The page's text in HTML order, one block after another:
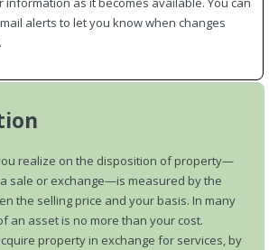
alerts to let you know when changes
realize on the disposition of property—
sale or exchange—is measured by the
the selling price and your basis. In many
an asset is no more than your cost.
property in exchange for services, by